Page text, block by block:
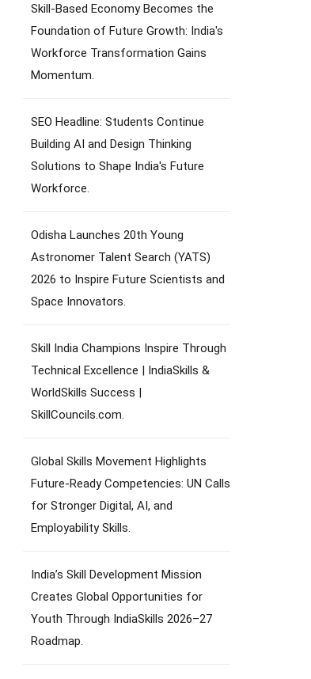
Skill-Based Economy Becomes the
Foundation of Future Growth: India's
Workforce Transformation Gains
Momentum.
SEO Headline: Students Continue
Building AI and Design Thinking
Solutions to Shape India's Future
Workforce.
Odisha Launches 20th Young
Astronomer Talent Search (YATS)
2026 to Inspire Future Scientists and
Space Innovators.
Skill India Champions Inspire Through
Technical Excellence | IndiaSkills &
WorldSkills Success |
SkillCouncils.com.
Global Skills Movement Highlights
Future-Ready Competencies: UN Calls
for Stronger Digital, AI, and
Employability Skills.
India’s Skill Development Mission
Creates Global Opportunities for
Youth Through IndiaSkills 2026–27
Roadmap.